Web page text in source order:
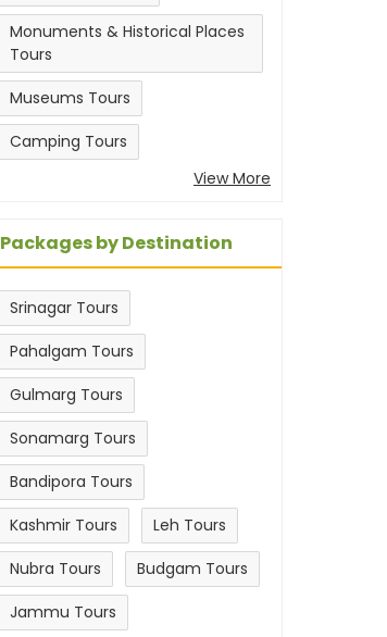
Monuments & Historical Places
Tours
Museums Tours
Camping Tours
View More
Packages by Destination
Srinagar Tours
Pahalgam Tours
Gulmarg Tours
Sonamarg Tours
Bandipora Tours
Kashmir Tours
Leh Tours
Nubra Tours
Budgam Tours
Jammu Tours